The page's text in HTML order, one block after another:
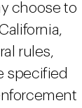
choose to
rules,
specified